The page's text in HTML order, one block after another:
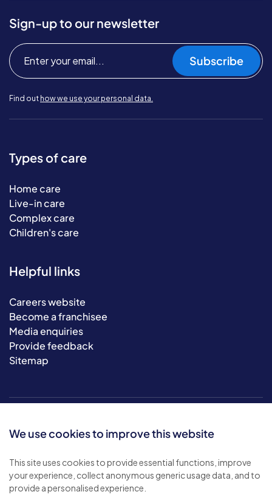
We use cookies to improve this website
This site uses cookies to provide essential functions, improve
your experience, collect anonymous generic usage data, and to
provide a personalised experience.
Sign-up to our newsletter
Subscribe
Find out how we use your personal data.
Types of care
Home care
Live-in care
Complex care
Children's care
Helpful links
Careers website
Become a franchisee
Media enquiries
Provide feedback
Sitemap
© 2026 Bluebird Care. All rights reserved.
Privacy policy